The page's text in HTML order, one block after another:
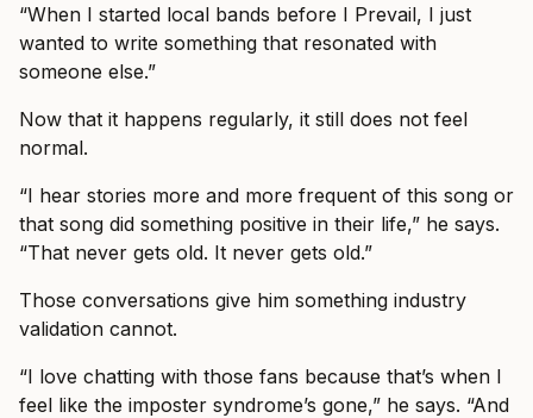
“When I started local bands before I Prevail, I just
wanted to write something that resonated with
someone else.”
Now that it happens regularly, it still does not feel
normal.
“I hear stories more and more frequent of this song or
that song did something positive in their life,” he says.
“That never gets old. It never gets old.”
Those conversations give him something industry
validation cannot.
“I love chatting with those fans because that’s when I
feel like the imposter syndrome’s gone,” he says. “And